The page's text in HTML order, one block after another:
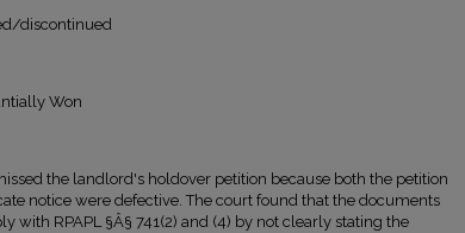
discontinued
Won
the landlord's holdover petition because both the petition
notice were defective. The court found that the documents
with RPAPL §Â§ 741(2) and (4) by not clearly stating the